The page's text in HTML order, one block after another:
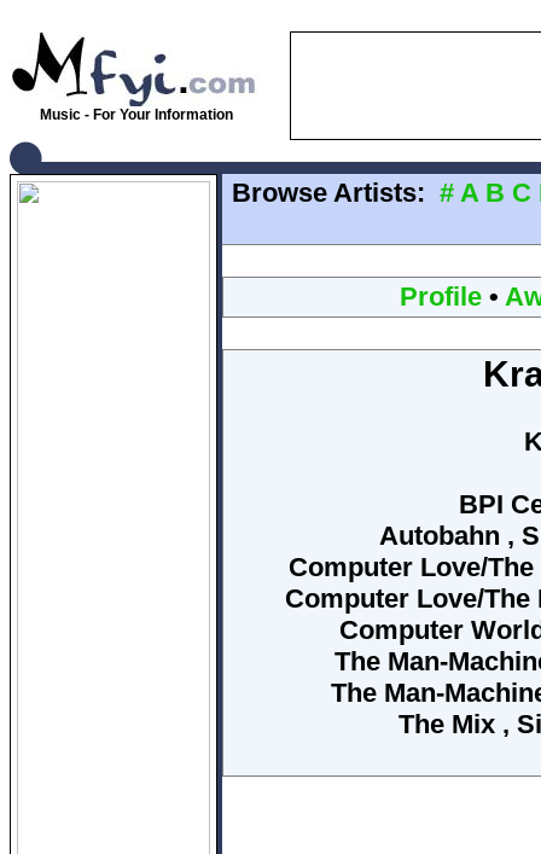
Music - For Your Information
Browse Artists: # A B C
Profile•
BPI
Autobahn ,
Computer Love/
Computer Love/The
Computer
The Man-
The Man-
The Mix ,